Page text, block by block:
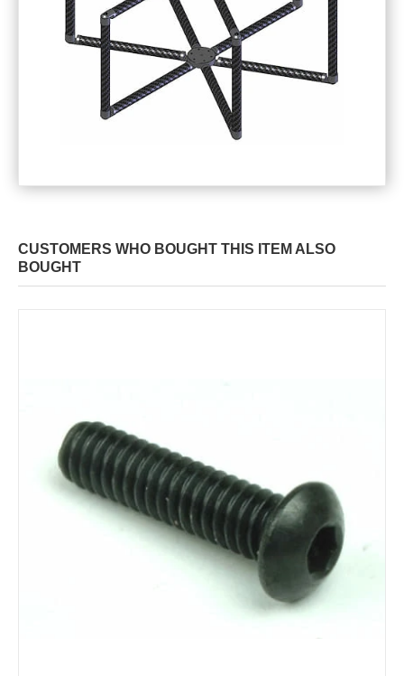
CUSTOMERS WHO BOUGHT THIS ITEM ALSO
BOUGHT